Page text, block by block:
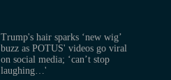
Trump's hair sparks ‘new wig’
buzz as POTUS' videos go viral
on social media; ‘can’t stop
laughing…'